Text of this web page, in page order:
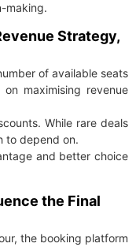
making.
Strategy,
of available seats
maximising revenue
While rare deals
to depend on.
and better choice
the Final
the booking platform